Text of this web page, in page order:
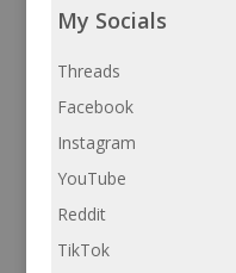
My Socials
Threads
Facebook
Instagram
YouTube
Reddit
TikTok